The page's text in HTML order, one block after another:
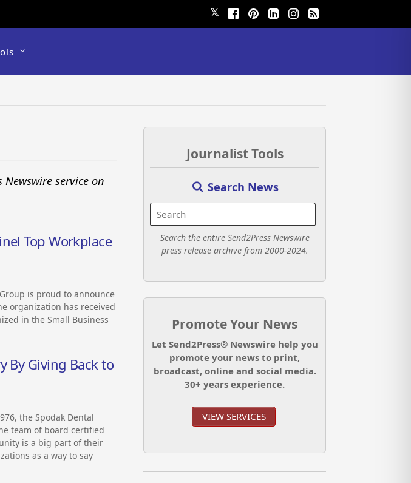
𝕏
service on
Top Workplace
Group is proud to announce
organization has received
in the Small Business
By Giving Back to
the Spodak Dental
team of board certified
is a big part of their
as a way to say
Journalist Tools
Search News
Search the entire Send2Press Newswire
press release archive from 2000-2024.
Promote Your News
Let Send2Press® Newswire help you
promote your news to print,
broadcast, online and social media.
30+ years experience.
VIEW SERVICES